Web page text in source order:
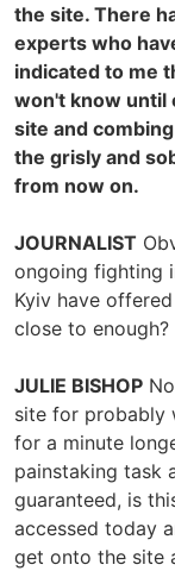
the site. There
experts who
indicated to me
won't know until
site and
the grisly and
from now on.
JOURNALIST
ongoing fighting
Kyiv have
close to enough?
JULIE BISHOP
site for probably
for a minute
painstaking task
guaranteed, is
accessed today
get onto the site